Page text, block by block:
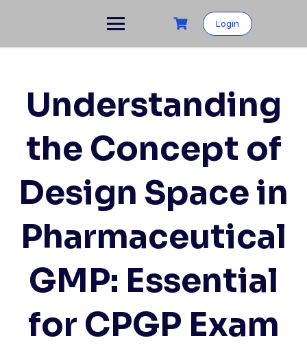
Login
Understanding
the Concept of
Design Space in
Pharmaceutical
GMP: Essential
for CPGP Exam